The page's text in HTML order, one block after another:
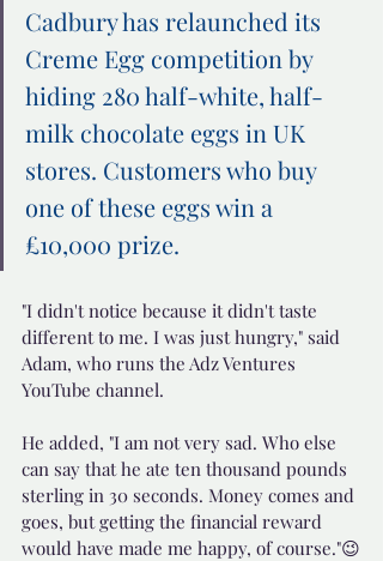
Cadbury has relaunched its
Creme Egg competition by
hiding 280 half-white, half-
milk chocolate eggs in UK
stores. Customers who buy
one of these eggs win a
£10,000 prize.
"I didn't notice because it didn't taste
different to me. I was just hungry," said
Adam, who runs the Adz Ventures
YouTube channel.
He added, "I am not very sad. Who else
can say that he ate ten thousand pounds
sterling in 30 seconds. Money comes and
goes, but getting the financial reward
would have made me happy, of course."😉